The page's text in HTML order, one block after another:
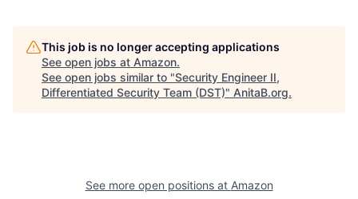
This job is no longer accepting applications
See open jobs at Amazon.
See open jobs similar to "Security Engineer II,
Differentiated Security Team (DST)" AnitaB.org.
See more open positions at Amazon